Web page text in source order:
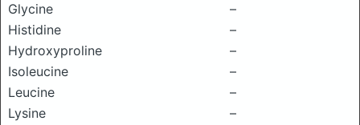
Glycine
–
Histidine
–
Hydroxyproline
–
Isoleucine
–
Leucine
–
Lysine
–